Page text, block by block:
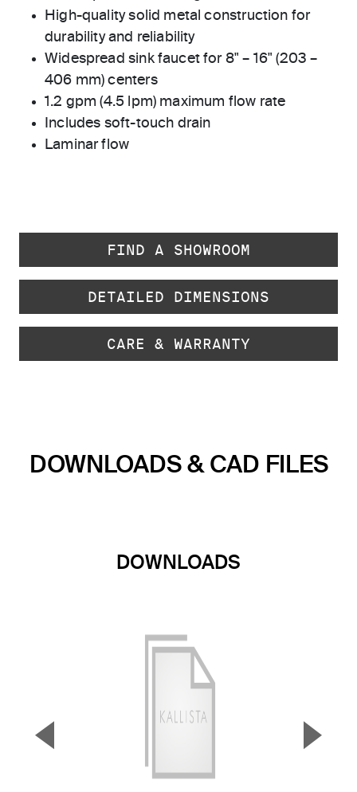
High-quality solid metal construction for
durability and reliability
Widespread sink faucet for 8" – 16" (203 –
406 mm) centers
1.2 gpm (4.5 lpm) maximum flow rate
Includes soft-touch drain
Laminar flow
FIND A SHOWROOM
DETAILED DIMENSIONS
CARE & WARRANTY
DOWNLOADS & CAD FILES
DOWNLOADS
▼ ▲